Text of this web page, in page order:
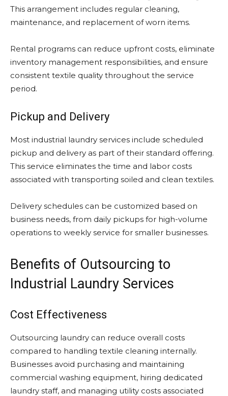
This arrangement includes regular cleaning,
maintenance, and replacement of worn items.
Rental programs can reduce upfront costs, eliminate
inventory management responsibilities, and ensure
consistent textile quality throughout the service
period.
Pickup and Delivery
Most industrial laundry services include scheduled
pickup and delivery as part of their standard offering.
This service eliminates the time and labor costs
associated with transporting soiled and clean textiles.
Delivery schedules can be customized based on
business needs, from daily pickups for high-volume
operations to weekly service for smaller businesses.
Benefits of Outsourcing to
Industrial Laundry Services
Cost Effectiveness
Outsourcing laundry can reduce overall costs
compared to handling textile cleaning internally.
Businesses avoid purchasing and maintaining
commercial washing equipment, hiring dedicated
laundry staff, and managing utility costs associated